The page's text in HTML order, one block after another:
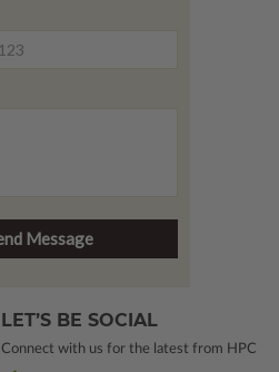
LET’S BE SOCIAL
Connect with us for the latest from HPC